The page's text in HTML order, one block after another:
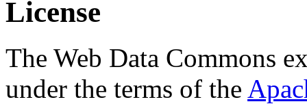
License
The Web Data Commons
under the terms of the